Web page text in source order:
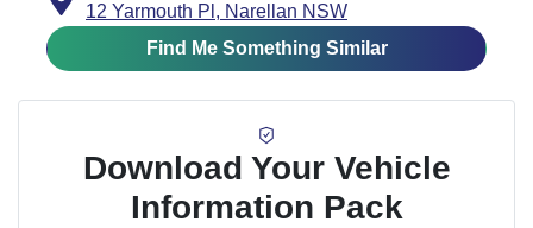
12 Yarmouth Pl, Narellan NSW
Find Me Something Similar
Download Your Vehicle
Information Pack